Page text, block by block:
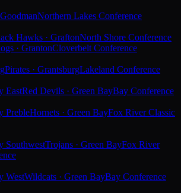
GoodmanNorthern Lakes Conference
Hawks · GraftonNorth Shore Conference
· GrantonCloverbelt Conference
Pirates · GrantsburgLakeland Conference
EastRed Devils · Green BayBay Conference
PrebleHornets · Green BayFox River Classic
SouthwestTrojans · Green BayFox River
WestWildcats · Green BayBay Conference